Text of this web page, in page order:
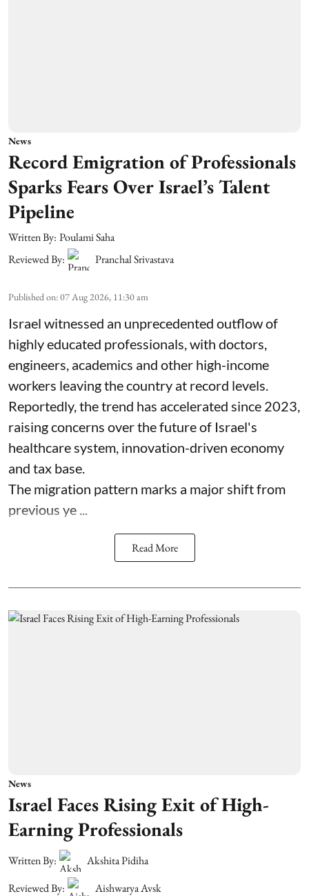
News
Record Emigration of Professionals
Sparks Fears Over Israel’s Talent
Pipeline
Written By: Poulami Saha
Reviewed By:
Pranchal Srivastava
Published on:07 Aug 2026, 11:30 am
Israel witnessed an unprecedented outflow of
highly educated professionals, with doctors,
engineers, academics and other high-income
workers leaving the country at record levels.
Reportedly, the trend has accelerated since 2023,
raising concerns over the future of Israel's
healthcare system, innovation-driven economy
and tax base.
The migration pattern marks a major shift from
previous ye ...
Read More
News
Israel Faces Rising Exit of High-
Earning Professionals
Written By:
Akshita Pidiha
Reviewed By:
Aishwarya Avsk